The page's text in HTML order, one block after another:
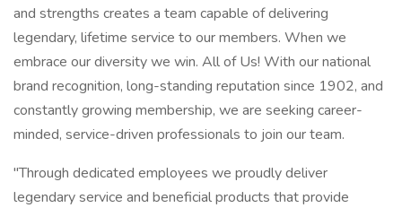
and strengths creates a team capable of delivering
legendary, lifetime service to our members. When we
embrace our diversity we win. All of Us! With our national
brand recognition, long-standing reputation since 1902, and
constantly growing membership, we are seeking career-
minded, service-driven professionals to join our team.
"Through dedicated employees we proudly deliver
legendary service and beneficial products that provide